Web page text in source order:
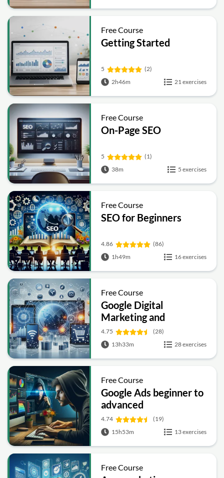
Free Course
Getting Started
5
(2)
2h46m
21 exercises
Free Course
On-Page SEO
5
(1)
38m
5 exercises
Free Course
SEO for Beginners
4.86
(86)
1h49m
16 exercises
Free Course
Google Digital
Marketing and
Ecommerce
4.75
(28)
13h33m
28 exercises
Free Course
Google Ads beginner to
advanced
4.74
(19)
15h53m
13 exercises
Free Course